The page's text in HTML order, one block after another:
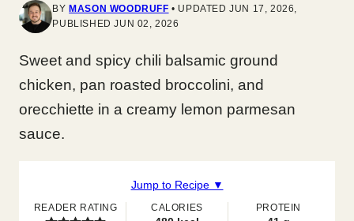
BY MASON WOODRUFF
UPDATED JUN 17, 2026,
PUBLISHED JUN 02, 2026
Sweet and spicy chili balsamic ground
chicken, pan roasted broccolini, and
orecchiette in a creamy lemon parmesan
sauce.
Jump to Recipe ▼
READER RATING CALORIES PROTEIN